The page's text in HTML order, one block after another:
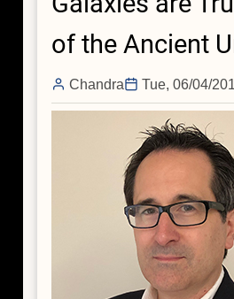
of the Ancient
Chandra Tue, 06/04/